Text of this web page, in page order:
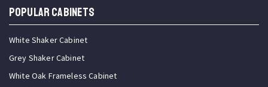
Popular Cabinets
White Shaker Cabinet
Grey Shaker Cabinet
White Oak Frameless Cabinet